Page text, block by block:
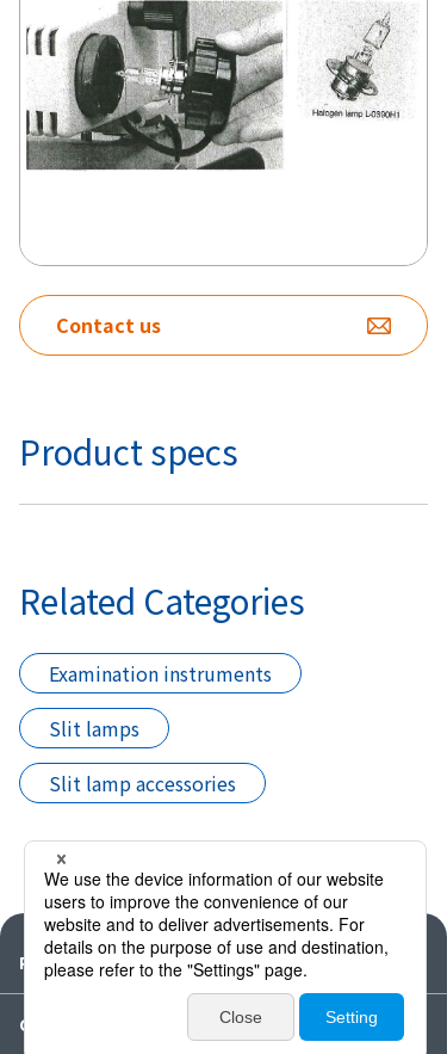
Contact us
Product specs
Related Categories
Examination instruments
Slit lamps
Slit lamp accessories
Products
Catalogues・Videos